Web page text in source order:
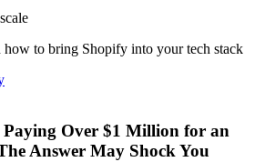
how to bring Shopify into your tech stack
Over $1 Million for an
Answer May Shock You